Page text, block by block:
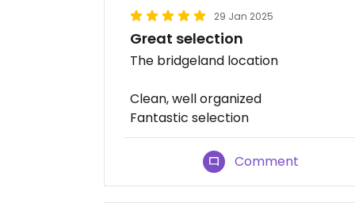
29 Jan 2025
Great selection
The bridgeland location
Clean, well organized
Fantastic selection
Comment